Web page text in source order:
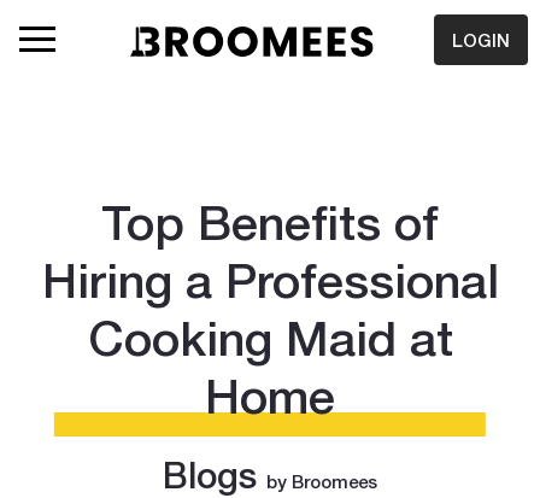
LOGIN
Top Benefits of
Hiring a Professional
Cooking Maid at
Home
Blogs by Broomees